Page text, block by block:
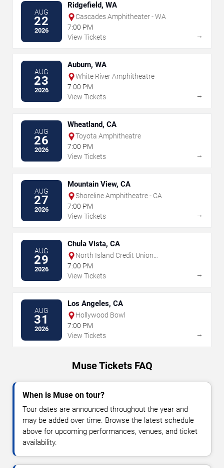
AUG
22
2026
Ridgefield, WA
Cascades Amphitheater - WA
7:00 PM
View Tickets
→
AUG
23
2026
Auburn, WA
White River Amphitheatre
7:00 PM
View Tickets
→
AUG
26
2026
Wheatland, CA
Toyota Amphitheatre
7:00 PM
View Tickets
→
AUG
27
2026
Mountain View, CA
Shoreline Amphitheatre - CA
7:00 PM
View Tickets
→
AUG
29
2026
Chula Vista, CA
North Island Credit Union
Amphitheatre
7:00 PM
View Tickets
→
AUG
31
2026
Los Angeles, CA
Hollywood Bowl
7:00 PM
View Tickets
→
Muse Tickets FAQ
When is Muse on tour?
Tour dates are announced throughout the year and
may be added over time. Browse the latest schedule
above for upcoming performances, venues, and ticket
availability.